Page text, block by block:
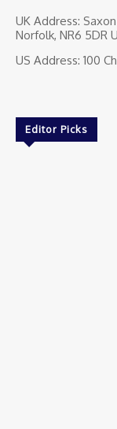
UK Address:
Norfolk, NR6 5DR
US Address: 100
Editor Picks